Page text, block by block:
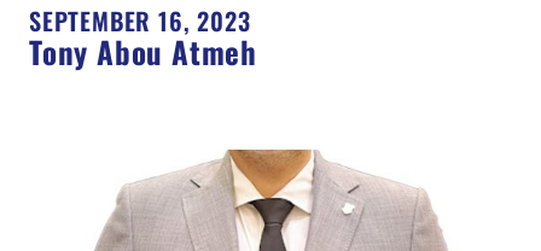
SEPTEMBER 16, 2023
Tony Abou Atmeh